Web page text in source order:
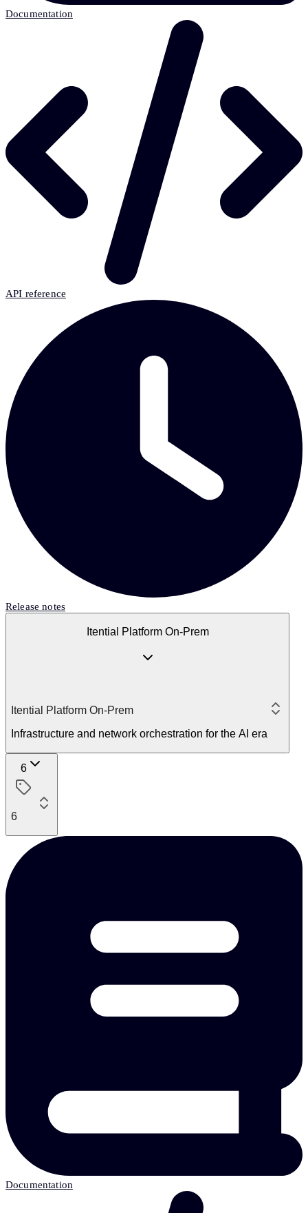
Documentation
API reference
Release notes
Itential Platform On-Prem
Itential Platform On-Prem
Infrastructure and network orchestration for the AI era
6
6
Documentation